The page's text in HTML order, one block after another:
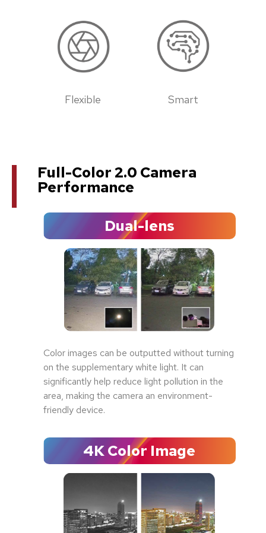
Flexible Smart
Full-Color 2.0 Camera
Performance
Dual-lens
Color images can be outputted without turning
on the supplementary white light. It can
significantly help reduce light pollution in the
area, making the camera an environment-
friendly device.
4K Color Image